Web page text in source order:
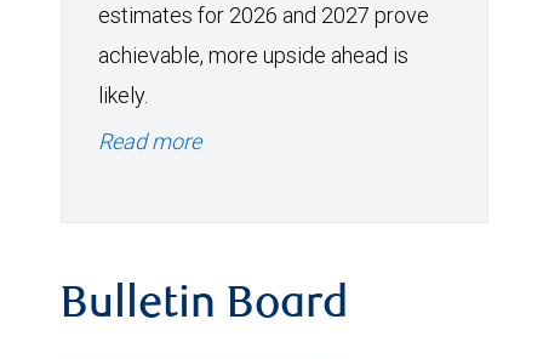
estimates for 2026 and 2027 prove
achievable, more upside ahead is
likely.
Read more
Bulletin Board